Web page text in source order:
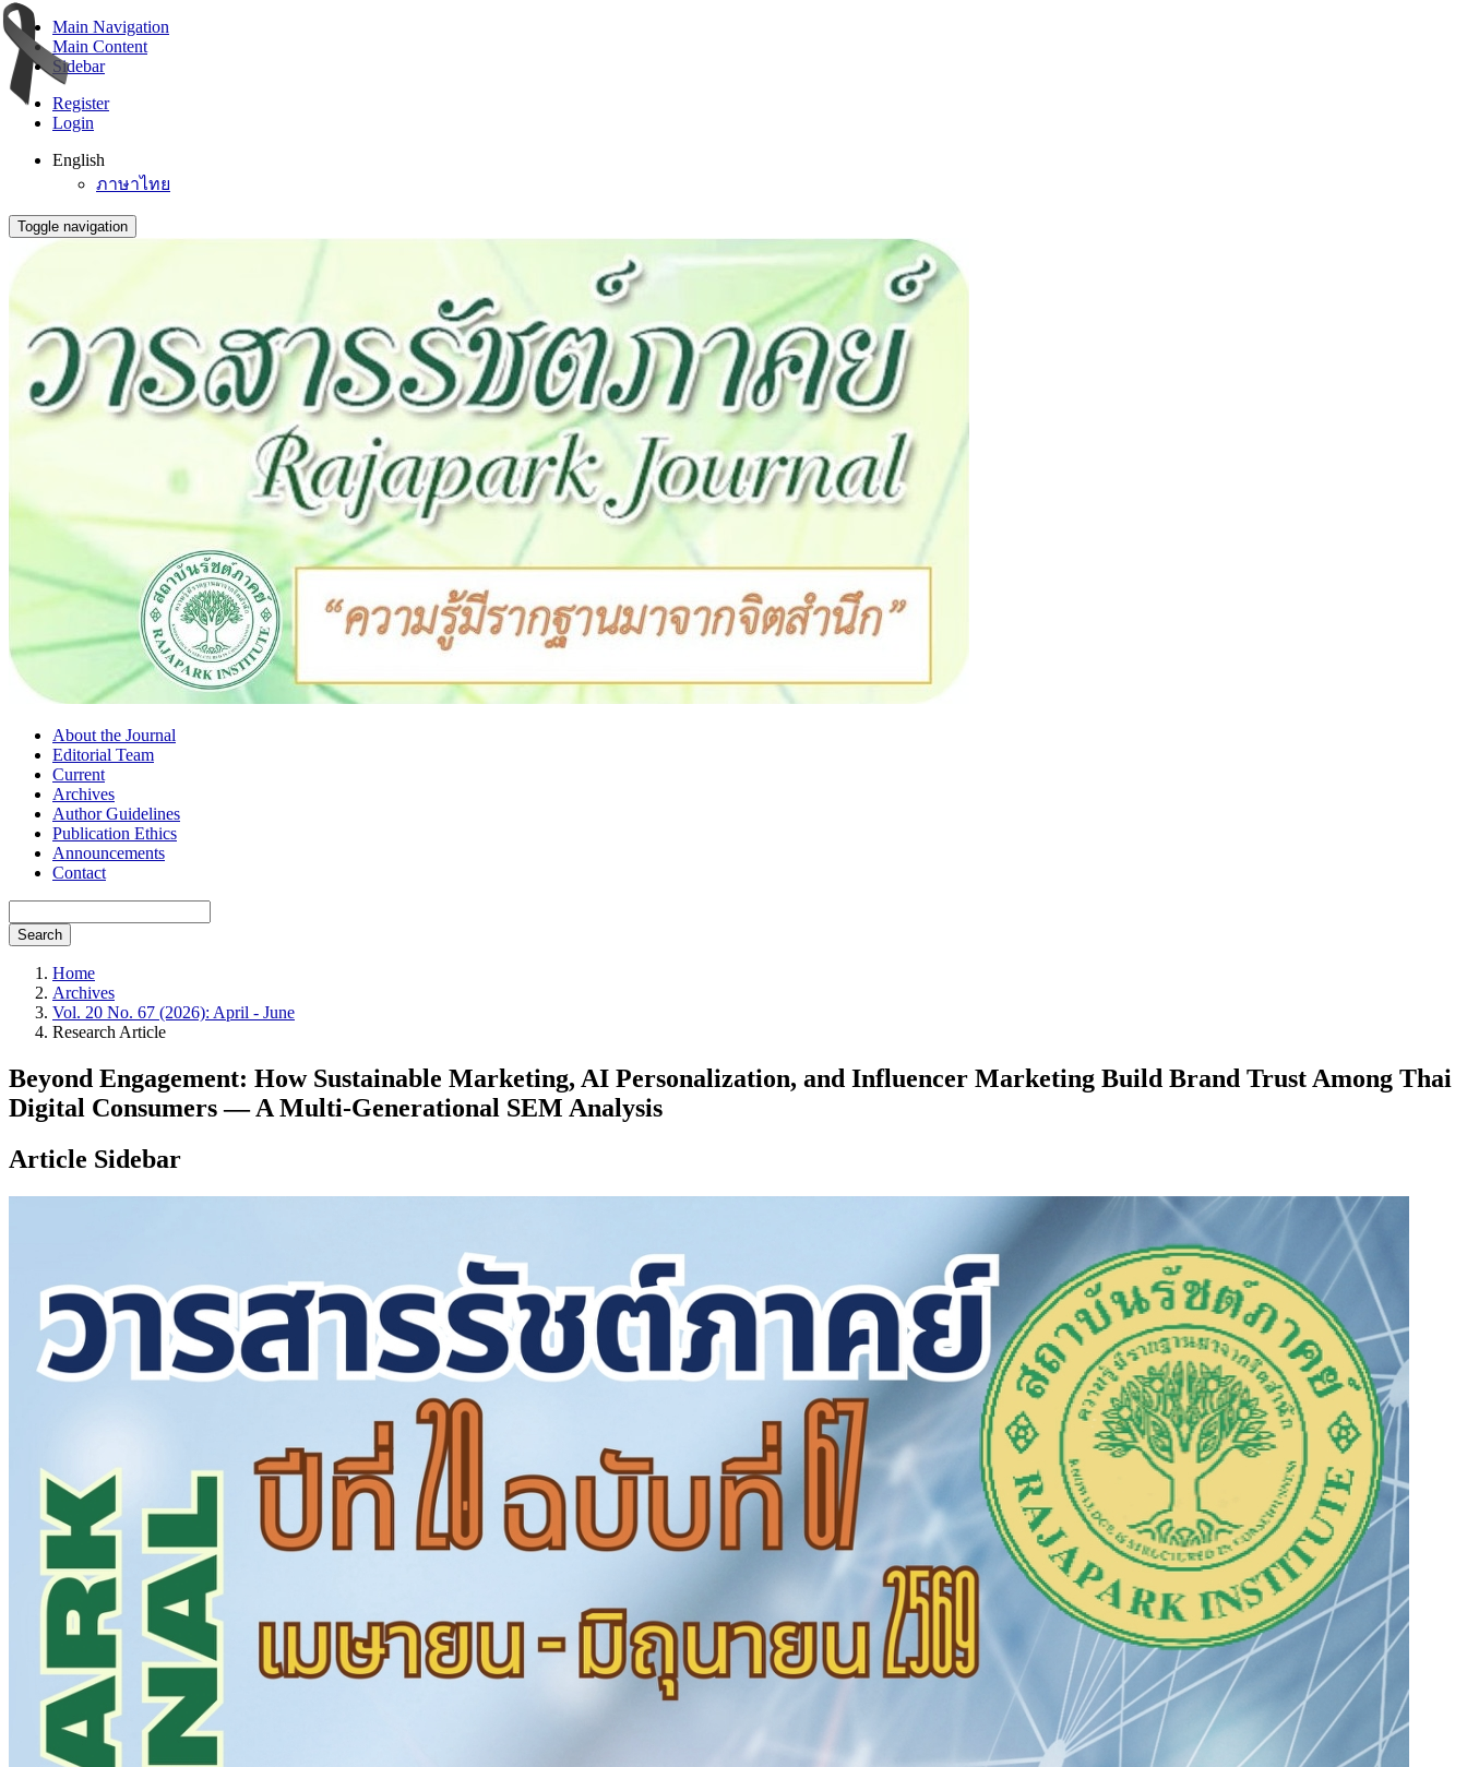
Main Navigation
Main Content
Sidebar
Register
Login
English
ภาษาไทย
Toggle navigation
About the Journal
Editorial Team
Current
Archives
Author Guidelines
Publication Ethics
Announcements
Contact
Search
Home
Archives
Vol. 20 No. 67 (2026): April - June
Research Article
Beyond Engagement: How Sustainable Marketing, AI Personalization, and Influencer Marketing Build Brand Trust Among Thai
Digital Consumers — A Multi-Generational SEM Analysis
Article Sidebar